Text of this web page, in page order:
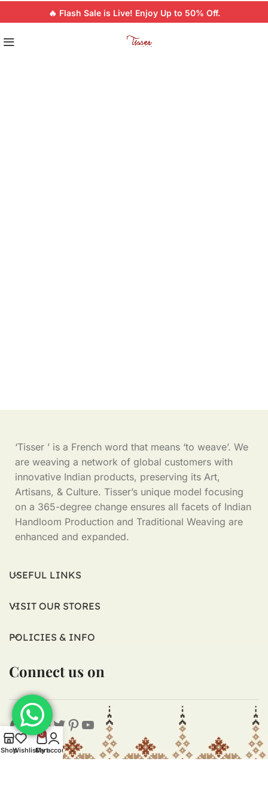
🔥 Flash Sale is Live! Enjoy Up to 50% Off.
‘Tisser ’ is a French word that means ‘to weave’. We
are weaving a network of global customers with
innovative Indian products, preserving its Art,
Artisans, & Culture. Tisser’s unique model focusing
on a 365-degree change ensures all facets of Indian
Handloom Production and Traditional Weaving are
enhanced and expanded.
USEFUL LINKS
VISIT OUR STORES
POLICIES & INFO
Connect us on
ShopWishlist
0
Cart
My account